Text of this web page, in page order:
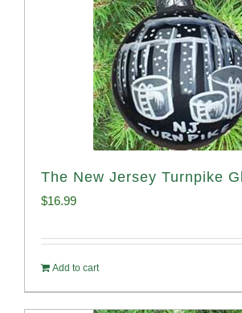
The New Jersey Turnpike
$16.99
Add to cart